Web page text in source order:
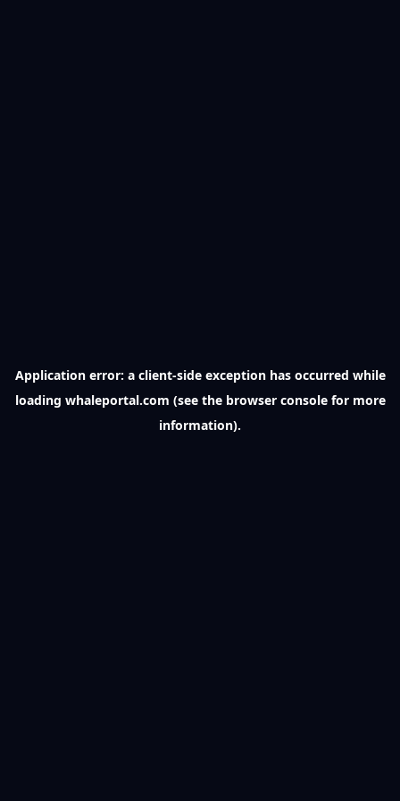
Application error: a client-side exception has occurred while
loading whaleportal.com (see the browser consolefor more
information).